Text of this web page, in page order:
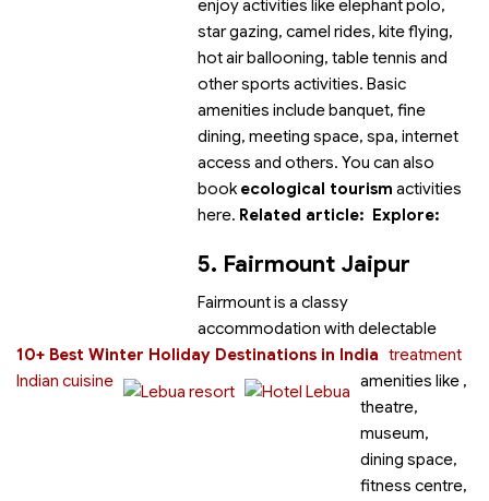
10+ Best Winter Holiday Destinations in India treatment
Indian cuisine
enjoy activities like elephant polo,
star gazing, camel rides, kite flying,
hot air ballooning, table tennis and
other sports activities. Basic
amenities include banquet, fine
dining, meeting space, spa, internet
access and others. You can also
bookecological tourism activities
here. Related article: Explore:
5. Fairmount Jaipur
Fairmountis a classy
accommodation with delectable
amenities like ,
theatre,
museum,
dining space,
fitness centre,